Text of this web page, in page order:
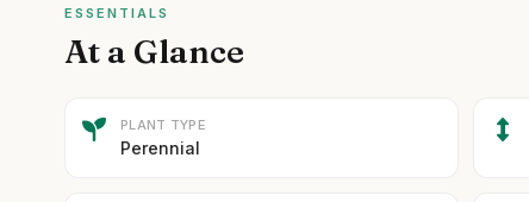
ESSENTIALS
At a Glance
PLANT TYPE
Perennial